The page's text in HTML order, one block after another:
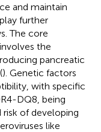
and maintain
further
The core
the
pancreatic
). Genetic factors
with specific
DQ8, being
of developing
like